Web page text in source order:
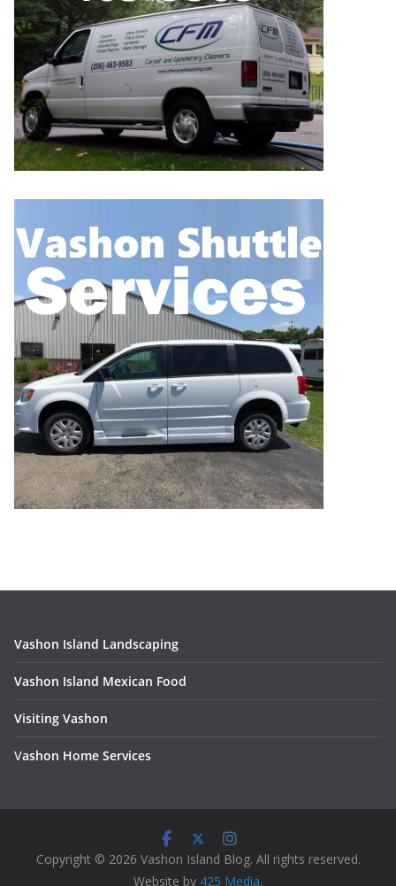
Vashon Island Landscaping
Vashon Island Mexican Food
Visiting Vashon
Vashon Home Services
Copyright © 2026 Vashon Island Blog. All rights reserved.
Website by 425 Media.